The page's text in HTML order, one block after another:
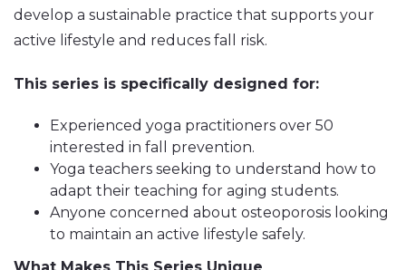
develop a sustainable practice that supports your
active lifestyle and reduces fall risk.
This series is specifically designed for:
Experienced yoga practitioners over 50
interested in fall prevention.
Yoga teachers seeking to understand how to
adapt their teaching for aging students.
Anyone concerned about osteoporosis looking
to maintain an active lifestyle safely.